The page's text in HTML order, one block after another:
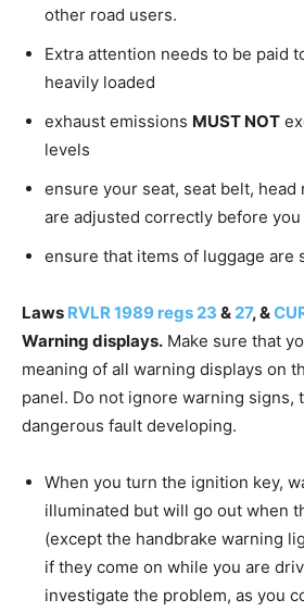
other road users.
Extra attention needs to be paid
heavily loaded
exhaust emissions MUST NOT
levels
ensure your seat, seat belt,
are adjusted correctly before
ensure that items of luggage are
Laws RVLR 1989 regs 23 & 27, &
Warning displays. Make sure that
meaning of all warning displays on
panel. Do not ignore warning signs,
dangerous fault developing.
When you turn the ignition key,
illuminated but will go out when
(except the handbrake warning
if they come on while you are
investigate the problem, as you